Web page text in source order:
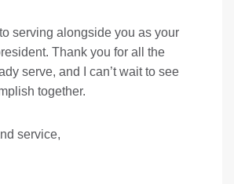
to serving alongside you as your
Thank you for all the
serve, and I can’t wait to see
together.
service,